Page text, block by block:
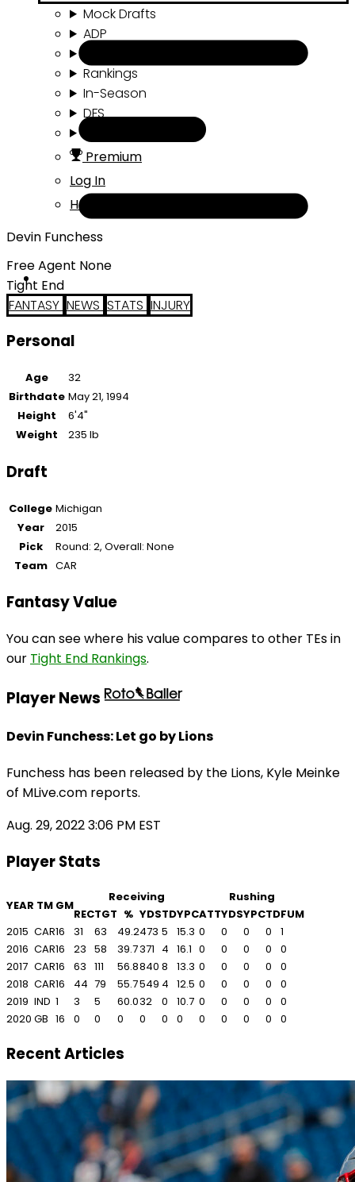
Mock Drafts
ADP
Rankings
In-Season
DFS
Premium
Log In
Help
Devin Funchess
Free Agent None
Tight End
FANTASY NEWS STATS INJURY
Personal
Age
32
Birthdate May 21, 1994
Height
6'4"
Weight
235 lb
Draft
College Michigan
Year
2015
Pick
Round: 2, Overall: None
Team CAR
Fantasy Value
You can see where his value compares to other TEs in
our Tight End Rankings.
Player News
Devin Funchess: Let go by Lions
Funchess has been released by the Lions, Kyle Meinke
of MLive.com reports.
Aug. 29, 2022 3:06 PM EST
Player Stats
YEAR TM GM
Receiving
Rushing
RECTGT % YDSTDYPCATTYDSYPCTDFUM
2015 CAR16 31 63 49.2473 5 15.3 0 0 0 0
1
2016 CAR16 23 58 39.7371 4 16.1 0 0 0 0
0
2017 CAR16 63 111 56.8840 8 13.3 0 0 0 0
0
2018 CAR16 44 79 55.7549 4 12.5 0 0 0 0
0
2019 IND 1 3 5 60.032 0 10.7 0 0 0 0
0
2020 GB 16 0 0 0 0 0 0 0 0 0 0 0
Recent Articles